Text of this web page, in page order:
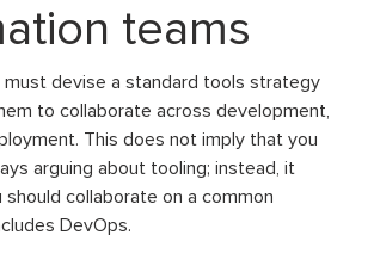
teams
devise a standard tools strategy
to collaborate across development,
This does not imply that you
arguing about tooling; instead, it
collaborate on a common
DevOps.